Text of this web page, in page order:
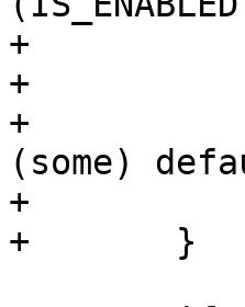
+		ret = defaultenv_load("/env", 0);
+		if (ret)
+			pr_warn("Failed loading
(some)
+				ERR_PTR(ret));
+	}